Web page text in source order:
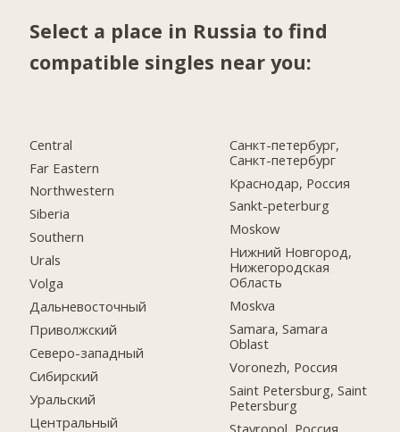
Select a place in Russia to find
compatible singles near you:
Central
Far Eastern
Northwestern
Siberia
Southern
Urals
Volga
Дальневосточный
Приволжский
Северо-западный
Сибирский
Уральский
Центральный
Санкт-петербург,
Санкт-петербург
Краснодар, Россия
Sankt-peterburg
Moskow
Нижний Новгород,
Нижегородская
Область
Moskva
Samara, Samara
Oblast
Voronezh, Россия
Saint Petersburg, Saint
Petersburg
Stavropol, Россия